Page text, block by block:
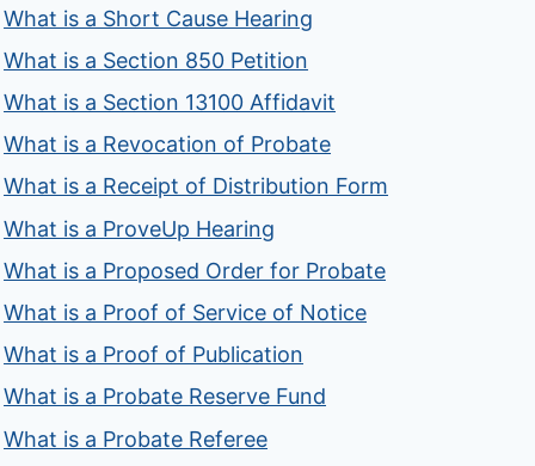
What is a Short Cause Hearing
What is a Section 850 Petition
What is a Section 13100 Affidavit
What is a Revocation of Probate
What is a Receipt of Distribution Form
What is a ProveUp Hearing
What is a Proposed Order for Probate
What is a Proof of Service of Notice
What is a Proof of Publication
What is a Probate Reserve Fund
What is a Probate Referee